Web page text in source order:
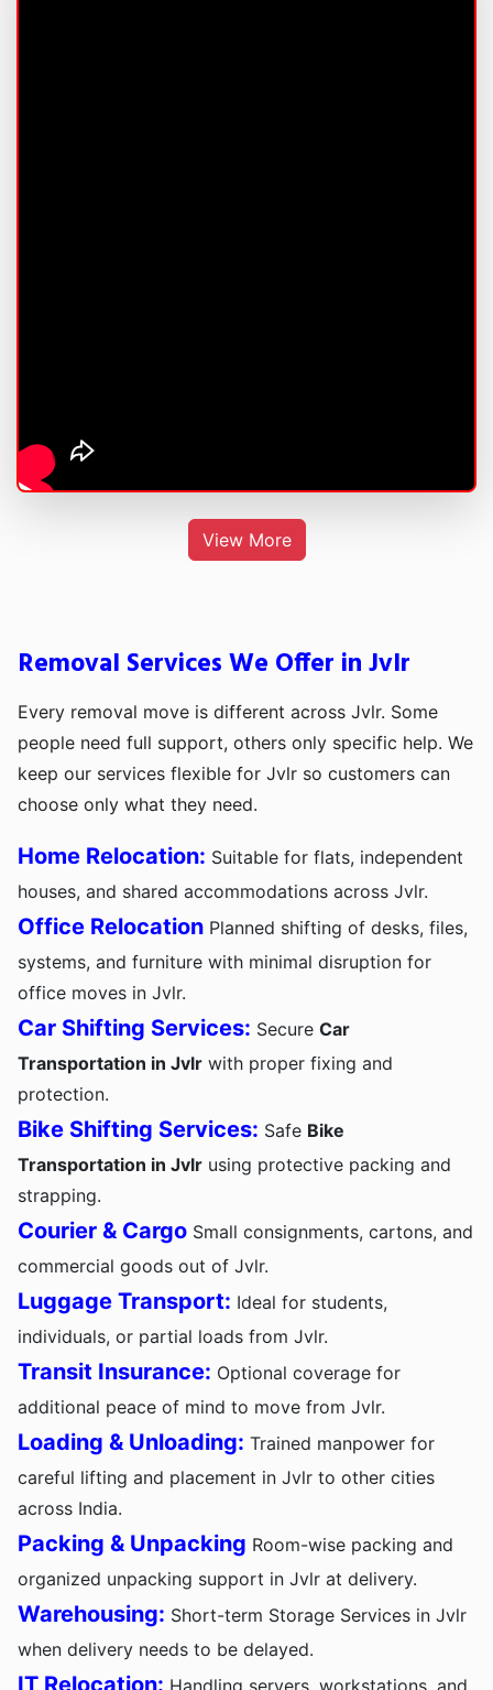
View More
Removal Services We Offer in Jvlr
Every removal move is different across Jvlr. Some
people need full support, others only specific help. We
keep our services flexible for Jvlr so customers can
choose only what they need.
Home Relocation: Suitable for flats, independent
houses, and shared accommodations across Jvlr.
Office Relocation Planned shifting of desks, files,
systems, and furniture with minimal disruption for
office moves in Jvlr.
Car Shifting Services: Secure Car
Transportation in Jvlr with proper fixing and
protection.
Bike Shifting Services: Safe Bike
Transportation in Jvlr using protective packing and
strapping.
Courier & Cargo Small consignments, cartons, and
commercial goods out of Jvlr.
Luggage Transport: Ideal for students,
individuals, or partial loads from Jvlr.
Transit Insurance: Optional coverage for
additional peace of mind to move from Jvlr.
Loading & Unloading: Trained manpower for
careful lifting and placement in Jvlr to other cities
across India.
Packing & Unpacking Room-wise packing and
organized unpacking support in Jvlr at delivery.
Warehousing: Short-term Storage Services in Jvlr
when delivery needs to be delayed.